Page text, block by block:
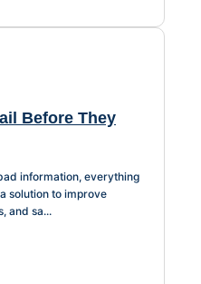
Delivery
Transportation
Inquiry &
Before They
information, everything
solution to improve
and sa...